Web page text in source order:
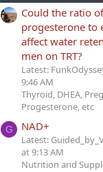
Could the ratio of
progesterone to
affect water
men on TRT?
Latest:
9:46 AM
Thyroid, DHEA,
Progesterone, etc
G NAD+
Latest:
at 9:13 AM
Nutrition and